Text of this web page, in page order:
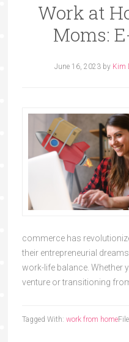
Work at
Moms:
June 16, 2023 by Kim
commerce has
their entrepreneurial
work-life balance. Whether
venture or transitioning
Tagged With: work from home